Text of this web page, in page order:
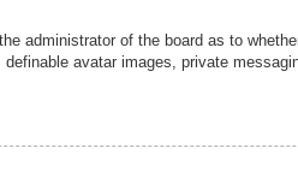
administrator of the board as to
avatar images, private